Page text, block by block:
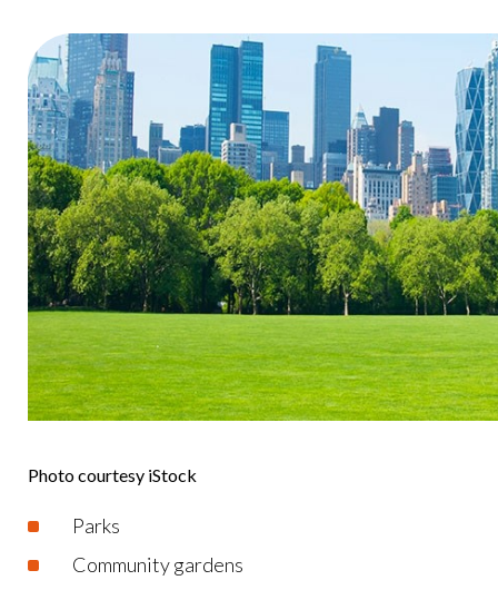
Photo courtesy iStock
Parks
Community gardens